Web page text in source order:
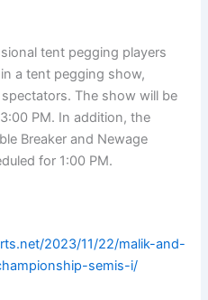
tent pegging players
a tent pegging show,
The show will be
PM. In addition, the
Breaker and Newage
for 1:00 PM.
2023/11/22/malik-and-
semis-i/